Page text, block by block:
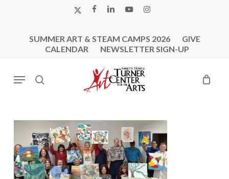
X-
FACEBOOK
LINKEDINYOUTUBEINSTAGRAM
SUMMER ART & STEAM CAMPS 2026
GIVE
CALENDAR
NEWSLETTER SIGN-UP
search
Menu